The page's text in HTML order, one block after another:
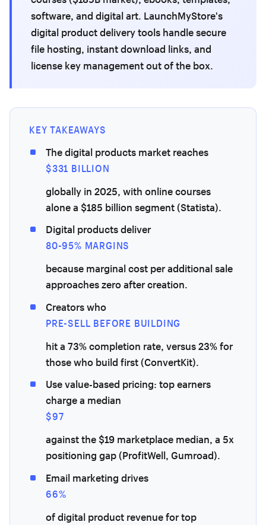
software, and digital art. LaunchMyStore's
digital product delivery tools handle secure
file hosting, instant download links, and
license key management out of the box.
KEY TAKEAWAYS
The digital products market reaches
$331 BILLION
globally in 2025, with online courses
alone a $185 billion segment (Statista).
Digital products deliver
80-95% MARGINS
because marginal cost per additional sale
approaches zero after creation.
Creators who
PRE-SELL BEFORE BUILDING
hit a 73% completion rate, versus 23% for
those who build first (ConvertKit).
Use value-based pricing: top earners
charge a median
$97
against the $19 marketplace median, a 5x
positioning gap (ProfitWell, Gumroad).
Email marketing drives
66%
of digital product revenue for top